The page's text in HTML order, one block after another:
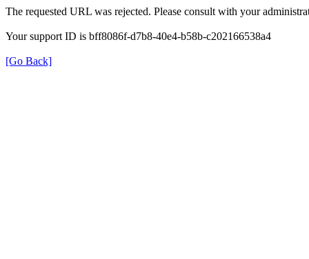
The requested URL was rejected. Please consult with your
Your support ID is bff8086f-d7b8-40e4-b58b-c202166538a4
[Go Back]